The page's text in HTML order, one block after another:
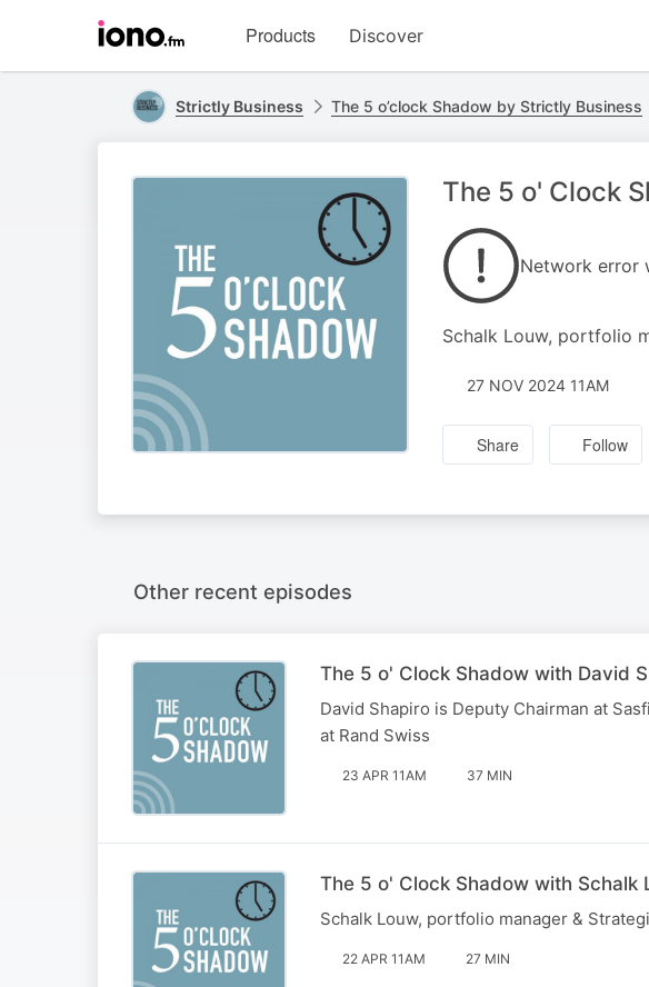
homepage
Products Discover
Strictly Business The 5 o’clock Shadow by Strictly Business
The 5 o' Clock
Network error
Schalk Louw, portfolio
27 NOV 2024 11AM
Share Follow
Other recent episodes
The 5 o' Clock Shadow with David
David Shapiro is Deputy Chairman at
at Rand Swiss
23 APR 11AM 37 MIN
The 5 o' Clock Shadow with Schalk
Schalk Louw, portfolio manager &
22 APR 11AM 27 MIN